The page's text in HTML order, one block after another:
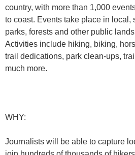
country, with more than 1,000
to coast. Events take place in local,
parks, forests and other public
Activities include hiking, biking,
trail dedications, park clean-ups,
much more.
WHY:
Journalists will be able to capture